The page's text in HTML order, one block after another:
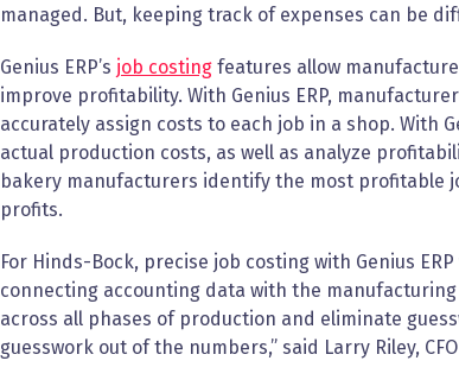
managed. But, keeping track of expenses can be
Genius ERP’s job costingfeatures allow
improve profitability. With Genius ERP,
accurately assign costs to each job in a shop. With
actual production costs, as well as analyze
bakery manufacturers identify the most profitable
profits.
For Hinds-Bock, precise job costing with Genius
connecting accounting data with the
across all phases of production and eliminate
guesswork out of the numbers,” said Larry Riley,